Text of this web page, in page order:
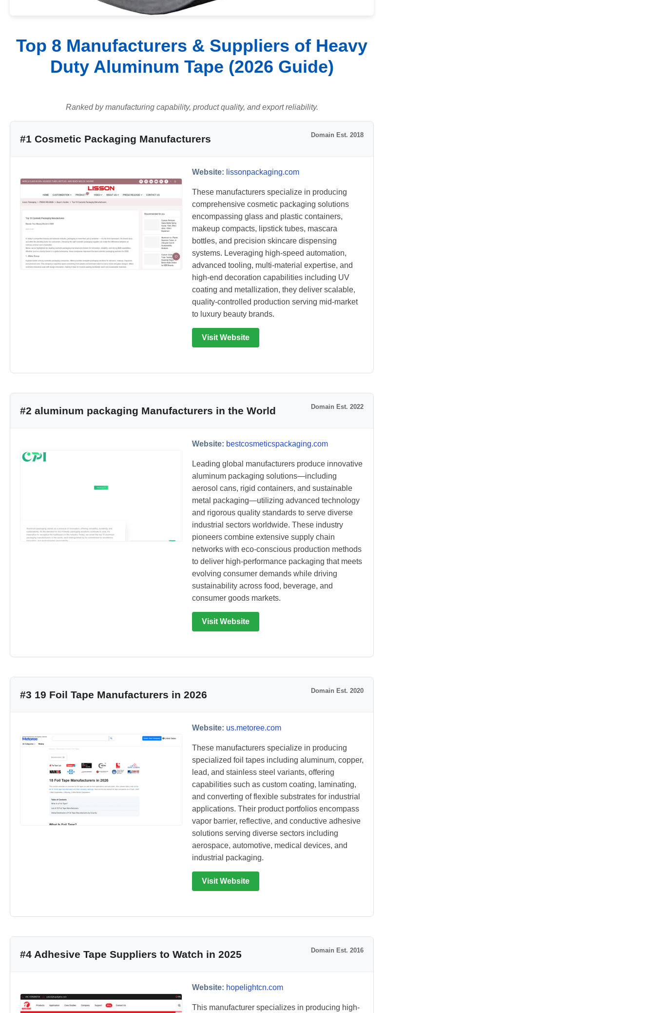
Top 8 Manufacturers & Suppliers of Heavy
Duty Aluminum Tape (2026 Guide)
Ranked by manufacturing capability, product quality, and export reliability.
#1 Cosmetic Packaging Manufacturers Domain Est. 2018
Website: lissonpackaging.com
These manufacturers specialize in producing
comprehensive cosmetic packaging solutions
encompassing glass and plastic containers,
makeup compacts, lipstick tubes, mascara
bottles, and precision skincare dispensing
systems. Leveraging high-speed automation,
advanced tooling, multi-material expertise, and
high-end decoration capabilities including UV
coating and metallization, they deliver scalable,
quality-controlled production serving mid-market
to luxury beauty brands.
Visit Website
#2 aluminum packaging Manufacturers in the World Domain Est. 2022
Website: bestcosmeticspackaging.com
Leading global manufacturers produce innovative
aluminum packaging solutions—including
aerosol cans, rigid containers, and sustainable
metal packaging—utilizing advanced technology
and rigorous quality standards to serve diverse
industrial sectors worldwide. These industry
pioneers combine extensive supply chain
networks with eco-conscious production methods
to deliver high-performance packaging that meets
evolving consumer demands while driving
sustainability across food, beverage, and
consumer goods markets.
Visit Website
#3 19 Foil Tape Manufacturers in 2026 Domain Est. 2020
Website: us.metoree.com
These manufacturers specialize in producing
specialized foil tapes including aluminum, copper,
lead, and stainless steel variants, offering
capabilities such as custom coating, laminating,
and converting of flexible substrates for industrial
applications. Their product portfolios encompass
vapor barrier, reflective, and conductive adhesive
solutions serving diverse sectors including
aerospace, automotive, medical devices, and
industrial packaging.
Visit Website
#4 Adhesive Tape Suppliers to Watch in 2025 Domain Est. 2016
Website: hopelightcn.com
This manufacturer specializes in producing high-